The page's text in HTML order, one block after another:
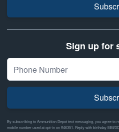
Sign up for
By subscribing to Ammunition Depot text messaging, you agree to
mobile number used at opt-in on #46351. Reply with birthday MM/